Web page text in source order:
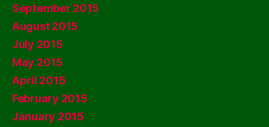
September 2015
August 2015
July 2015
May 2015
April 2015
February 2015
January 2015